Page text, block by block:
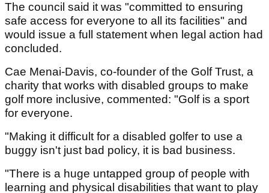
The council said it was "committed to ensuring
safe access for everyone to all its facilities" and
would issue a full statement when legal action had
concluded.
Cae Menai-Davis, co-founder of the Golf Trust, a
charity that works with disabled groups to make
golf more inclusive, commented: "Golf is a sport
for everyone.
"Making it difficult for a disabled golfer to use a
buggy isn't just bad policy, it is bad business.
"There is a huge untapped group of people with
learning and physical disabilities that want to play